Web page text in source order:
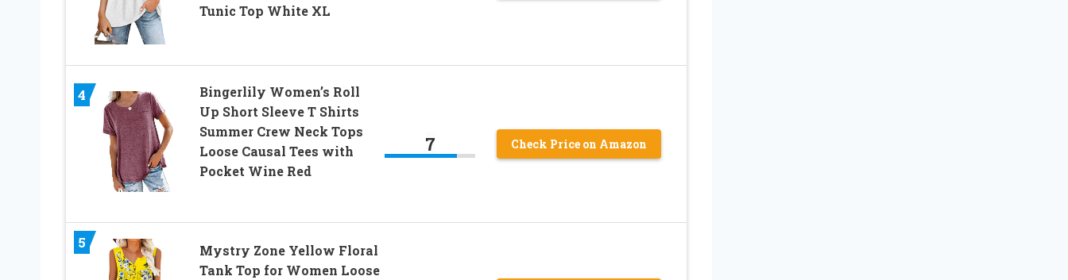
Tunic Top White XL
4
Bingerlily Women’s Roll
Up Short Sleeve T Shirts
Summer Crew Neck Tops
Loose Causal Tees with
Pocket Wine Red
7 Check Price on Amazon
5
Mystry Zone Yellow Floral
Tank Top for Women Loose